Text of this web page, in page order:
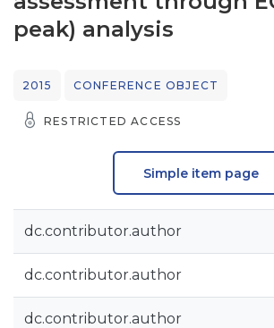
peak) analysis
2015 CONFERENCE OBJECT
RESTRICTED ACCESS
Simple item page
dc.contributor.author
dc.contributor.author
dc.contributor.author